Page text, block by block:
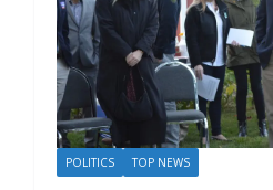
POLITICS TOP NEWS